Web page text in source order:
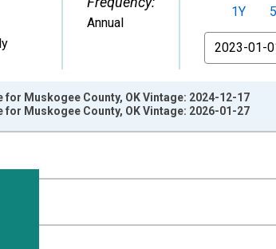
Annual
1Y
From
Muskogee County, OK Vintage: 2024-12-17
Muskogee County, OK Vintage: 2026-01-27